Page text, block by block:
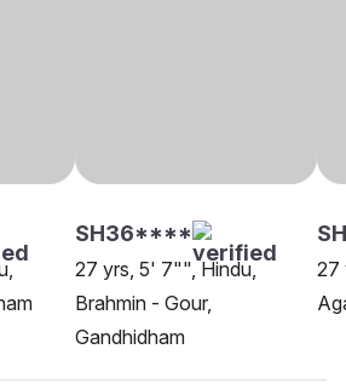
SH36****
27 yrs, 5' 7"", Hindu,
Brahmin - Gour,
Gandhidham
27